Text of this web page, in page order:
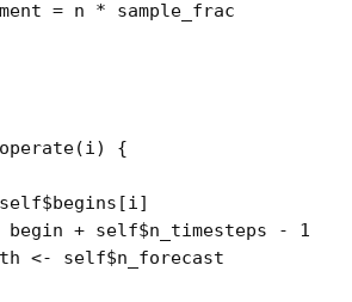
= n *
sample_frac
operate(i) {
self$begins [i]
begin + self$n_timesteps -
1
<- self$n_forecast